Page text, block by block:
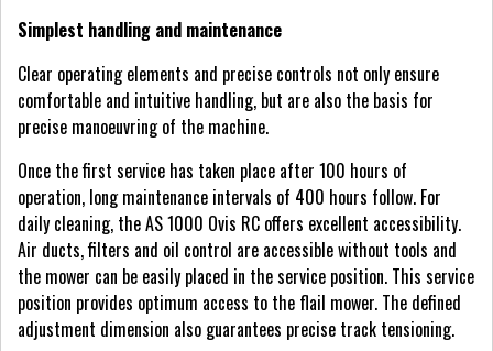
Simplest handling and maintenance
Clear operating elements and precise controls not only ensure
comfortable and intuitive handling, but are also the basis for
precise manoeuvring of the machine.
Once the first service has taken place after 100 hours of
operation, long maintenance intervals of 400 hours follow. For
daily cleaning, the AS 1000 Ovis RC offers excellent accessibility.
Air ducts, filters and oil control are accessible without tools and
the mower can be easily placed in the service position. This service
position provides optimum access to the flail mower. The defined
adjustment dimension also guarantees precise track tensioning.